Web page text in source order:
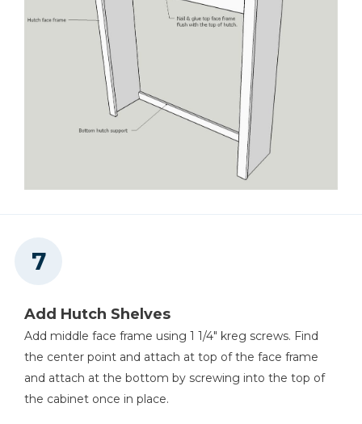
Add Hutch Shelves
Add middle face frame using 1 1/4" kreg screws. Find
the center point and attach at top of the face frame
and attach at the bottom by screwing into the top of
the cabinet once in place.